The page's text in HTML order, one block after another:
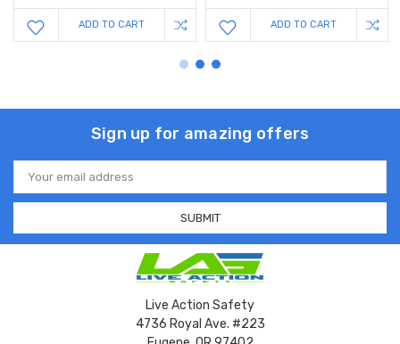
ADD TO CART ADD TO CART
Sign up for amazing offers
Email
Address
Live Action Safety
4736 Royal Ave. #223